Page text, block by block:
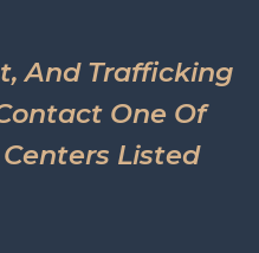
And Trafficking
One Of
Listed